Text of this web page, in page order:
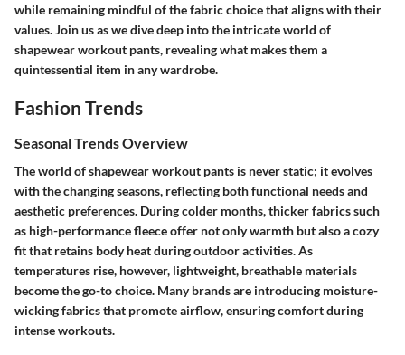
while remaining mindful of the fabric choice that aligns with their
values. Join us as we dive deep into the intricate world of
shapewear workout pants, revealing what makes them a
quintessential item in any wardrobe.
Fashion Trends
Seasonal Trends Overview
The world of shapewear workout pants is never static; it evolves
with the changing seasons, reflecting both functional needs and
aesthetic preferences. During colder months, thicker fabrics such
as high-performance fleece offer not only warmth but also a cozy
fit that retains body heat during outdoor activities. As
temperatures rise, however, lightweight, breathable materials
become the go-to choice. Many brands are introducing moisture-
wicking fabrics that promote airflow, ensuring comfort during
intense workouts.